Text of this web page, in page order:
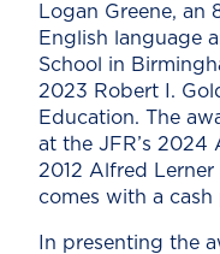
Logan Greene, an
English language
School in
2023 Robert I.
Education. The
at the JFR’s 2024
2012 Alfred
comes with a cash
In presenting the